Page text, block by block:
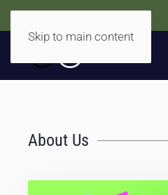
Skip to main content
Accidentally Accessible
About Us